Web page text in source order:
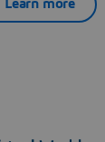
Learn more